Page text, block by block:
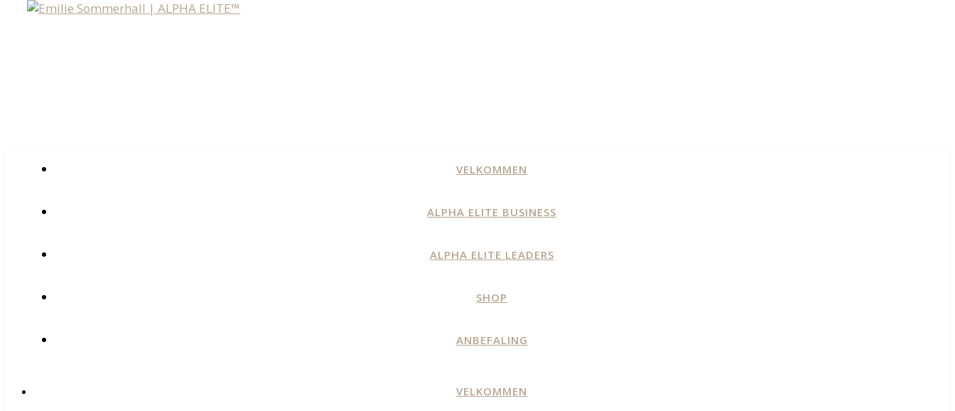
VELKOMMEN
ALPHA ELITE BUSINESS
ALPHA ELITE LEADERS
SHOP
ANBEFALING
VELKOMMEN